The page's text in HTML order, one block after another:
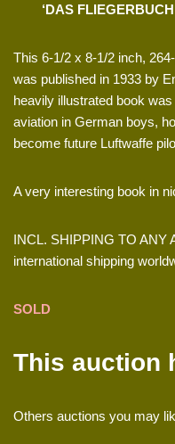
‘DAS
This 6-1/2 x 8-1/2 inch,
was published in 1933 by
heavily illustrated book
aviation in German boys,
become future Luftwaffe
A very interesting book in
INCL. SHIPPING TO ANY
international shipping
SOLD
This auction
Others auctions you may